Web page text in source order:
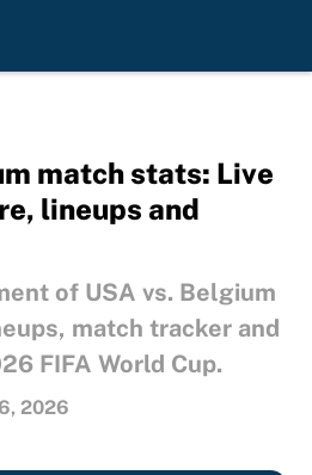
match stats: Live
lineups and
of USA vs. Belgium
match tracker and
FIFA World Cup.
2026